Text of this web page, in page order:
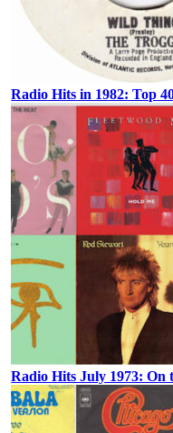
Radio Hits in 1982: Top
Radio Hits July 1973: On